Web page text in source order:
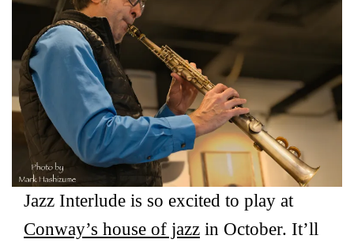
Jazz Interlude is so excited to play at
Conway’s house of jazz in October. It’ll